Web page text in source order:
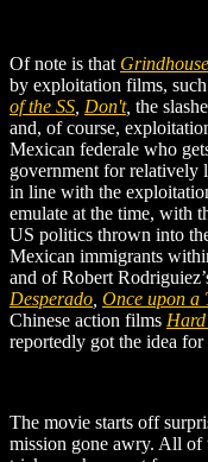
Of note is that Grindhouse
by exploitation films, such
of the SS Don't, the
and, of course,
Mexican federale who
government for relatively
in line with the
emulate at the time, with
US politics thrown into
Mexican immigrants
and of Robert
Desperado Once upon a
Chinese action films
reportedly got the idea for
The movie starts off
mission gone awry. All of